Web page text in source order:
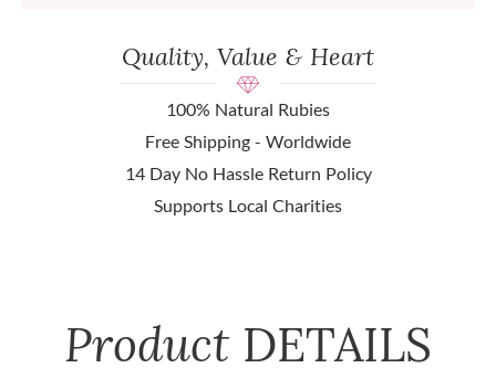
Quality, Value & Heart
100% Natural Rubies
Free Shipping - Worldwide
14 Day No Hassle Return Policy
Supports Local Charities
Product DETAILS